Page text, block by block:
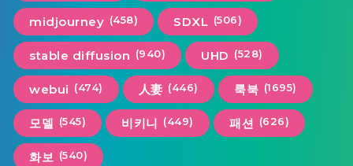
midjourney (458) SDXL (506)
stable diffusion (940) UHD (528)
webui (474) 人妻 (446) 룩북 (1695)
모델 (545) 비키니 (449) 패션 (626)
화보 (540)